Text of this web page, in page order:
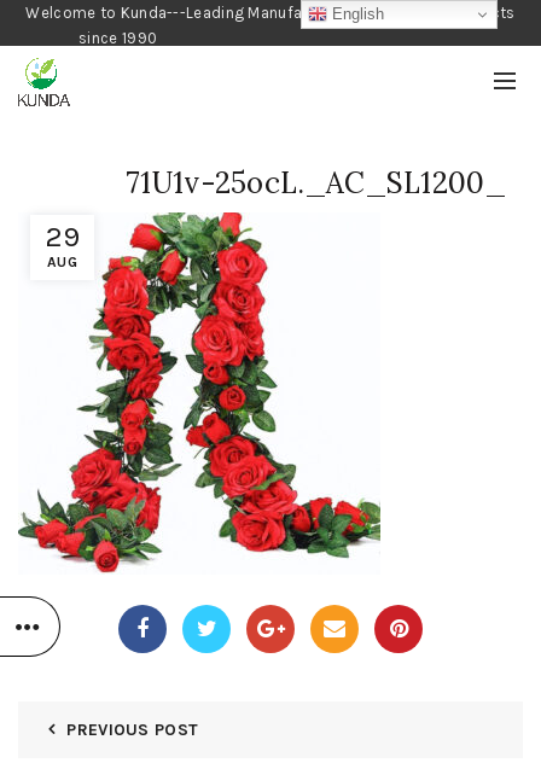
Welcome to Kunda---Leading Manufacturer of Gardening Products
since 1990
29
AUG
71U1v-25ocL._AC_SL1200_
PREVIOUS POST
English